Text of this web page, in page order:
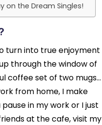
on the Dream Singles!
turn into true enjoyment
through the window of
coffee set of two mugs…
from home, I make
in my work or I just
at the cafe, visit my